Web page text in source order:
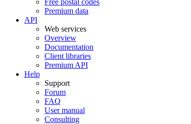
Free postal codes
Premium data
API
Web services
Overview
Documentation
Client libraries
Premium API
Help
Support
Forum
FAQ
User manual
Consulting